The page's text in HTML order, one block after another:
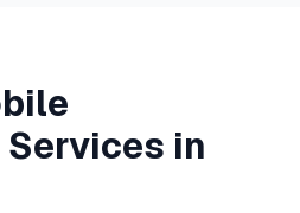
in